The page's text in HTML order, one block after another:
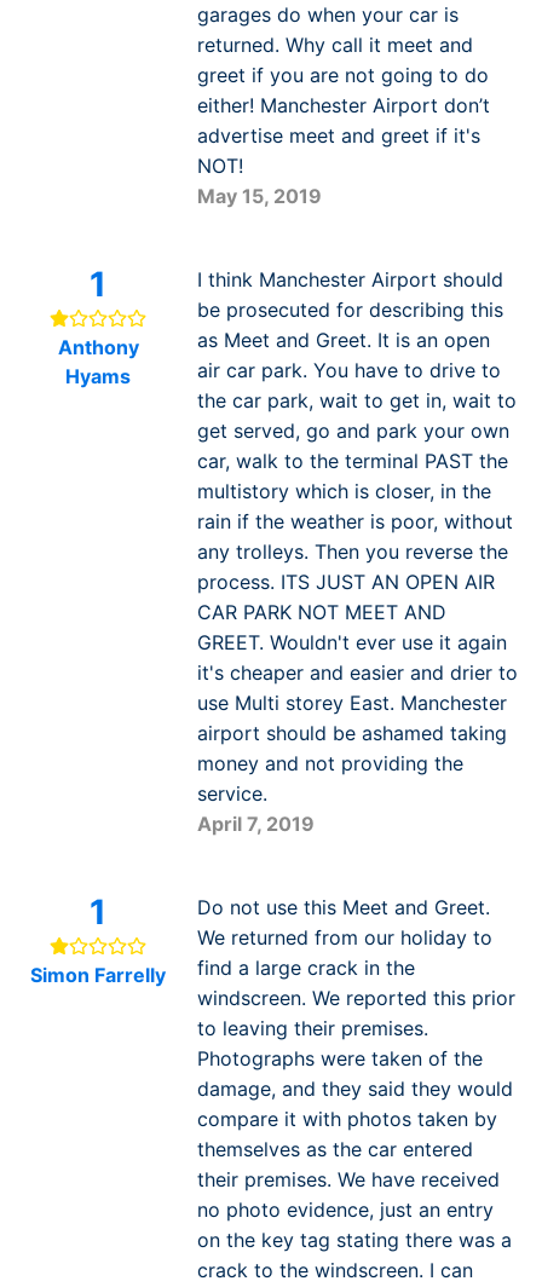
garages do when your car is
returned. Why call it meet and
greet if you are not going to do
either! Manchester Airport don’t
advertise meet and greet if it's
NOT!
May 15, 2019
1
Anthony
Hyams
I think Manchester Airport should
be prosecuted for describing this
as Meet and Greet. It is an open
air car park. You have to drive to
the car park, wait to get in, wait to
get served, go and park your own
car, walk to the terminal PAST the
multistory which is closer, in the
rain if the weather is poor, without
any trolleys. Then you reverse the
process. ITS JUST AN OPEN AIR
CAR PARK NOT MEET AND
GREET. Wouldn't ever use it again
it's cheaper and easier and drier to
use Multi storey East. Manchester
airport should be ashamed taking
money and not providing the
service.
April 7, 2019
1
Simon Farrelly
Do not use this Meet and Greet.
We returned from our holiday to
find a large crack in the
windscreen. We reported this prior
to leaving their premises.
Photographs were taken of the
damage, and they said they would
compare it with photos taken by
themselves as the car entered
their premises. We have received
no photo evidence, just an entry
on the key tag stating there was a
crack to the windscreen. I can